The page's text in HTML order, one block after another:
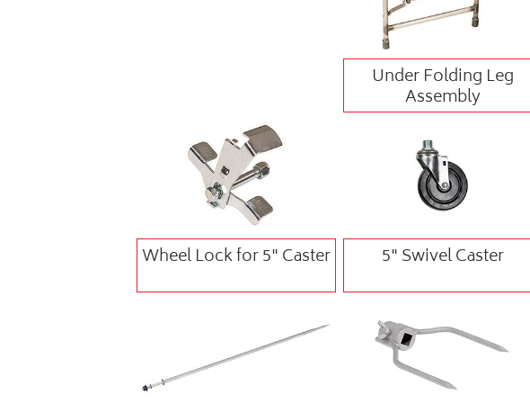
Under Folding Leg
Assembly
Wheel Lock for 5" Caster 5" Swivel Caster